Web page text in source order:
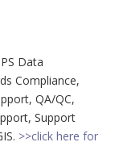
Data
Compliance,
QA/QC,
Support
>>click here for